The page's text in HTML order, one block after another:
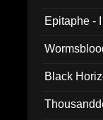
Epitaphe -
Black